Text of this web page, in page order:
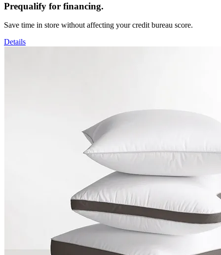
Prequalify for financing.
Save time in store without affecting your credit bureau score.
Details